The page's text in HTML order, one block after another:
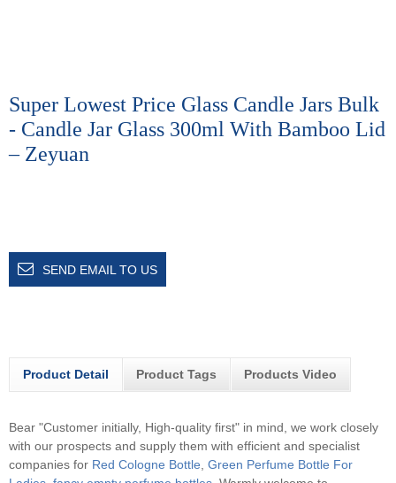
Super Lowest Price Glass Candle Jars Bulk
- Candle Jar Glass 300ml With Bamboo Lid
– Zeyuan
SEND EMAIL TO US
Product Detail Product Tags Products Video
Bear "Customer initially, High-quality first" in mind, we work closely
with our prospects and supply them with efficient and specialist
companies for Red Cologne Bottle Green Perfume Bottle For